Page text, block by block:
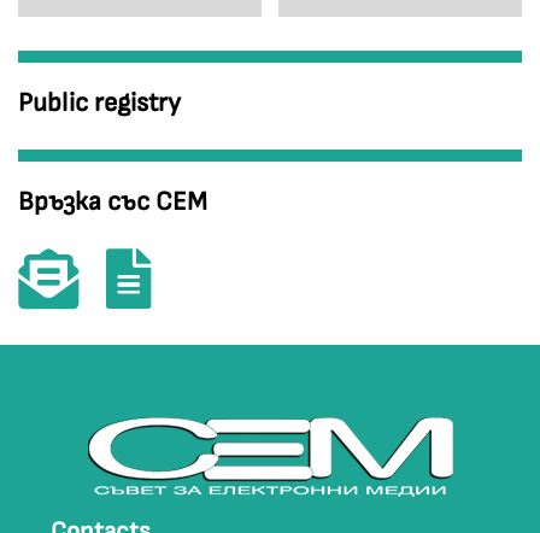
Public registry
Връзка със СЕМ